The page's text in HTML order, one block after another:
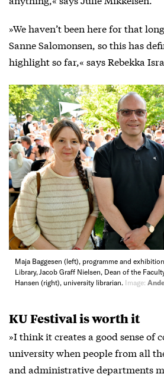
»We haven’t been here for that
Sanne Salomonsen, so this has
highlight so far,« says Rebekka
Maja Baggesen (left), programme and
Library, Jacob Graff Nielsen, Dean of the
Hansen (right), university librarian. Image:
KU Festival is worth it
»I think it creates a good sense of
university when people from all
and administrative departments